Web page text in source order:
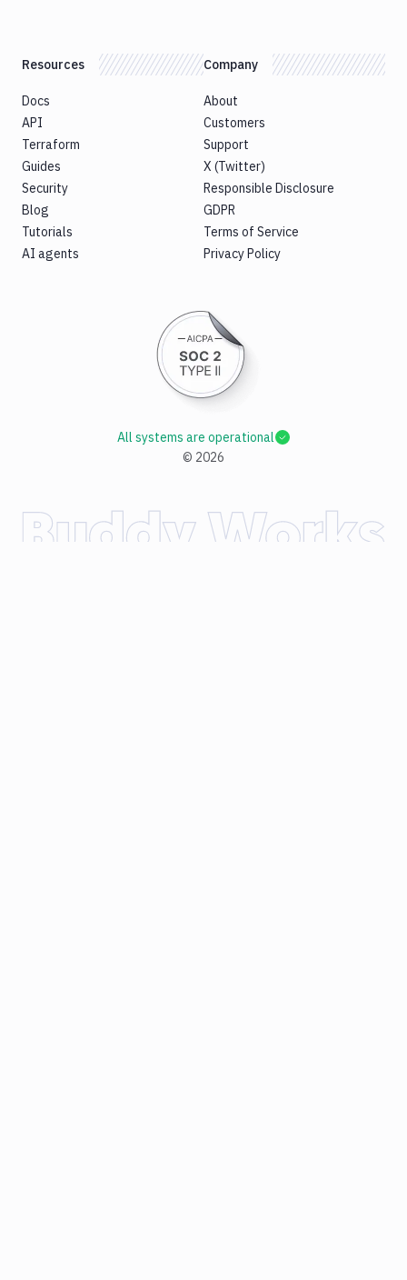
Resources
Docs
API
Terraform
Guides
Security
Blog
Tutorials
AI agents
Company
About
Customers
Support
X (Twitter)
Responsible Disclosure
GDPR
Terms of Service
Privacy Policy
© 2026
All systems are operational